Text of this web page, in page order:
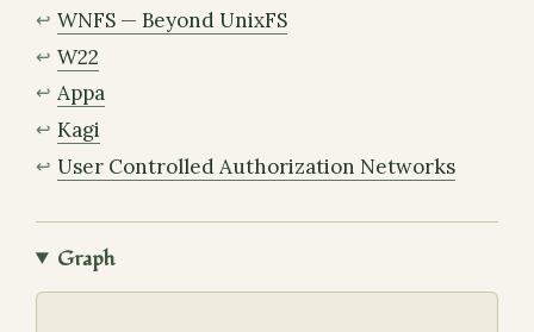
WNFS — Beyond UnixFS
W22
Appa
Kagi
User Controlled Authorization Networks
Graph